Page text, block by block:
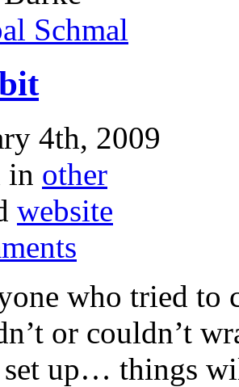
Schmal
4th, 2009
in other
website
who tried to
or couldn’t
set up… things